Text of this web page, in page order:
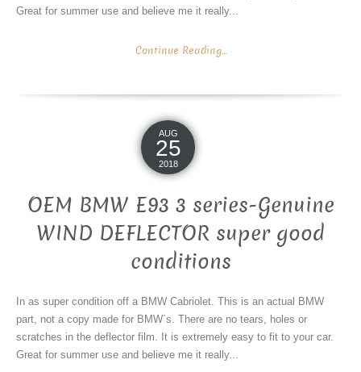
Great for summer use and believe me it really...
Continue Reading...
AUG
25
2018
OEM BMW E93 3 series-Genuine
WIND DEFLECTOR super good
conditions
In as super condition off a BMW Cabriolet. This is an actual BMW
part, not a copy made for BMW´s. There are no tears, holes or
scratches in the deflector film. It is extremely easy to fit to your car.
Great for summer use and believe me it really...